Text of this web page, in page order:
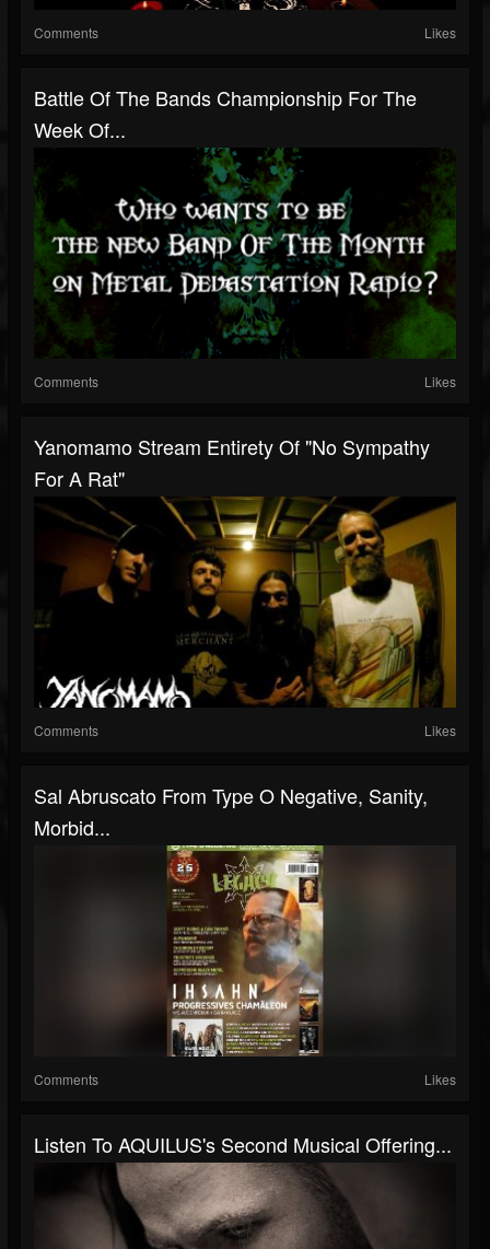
Comments Likes
Battle Of The Bands Championship For The
Week Of...
Comments Likes
Yanomamo Stream Entirety Of "No Sympathy
For A Rat"
Comments Likes
Sal Abruscato From Type O Negative, Sanity,
Morbid...
Comments Likes
Listen To AQUILUS's Second Musical Offering...